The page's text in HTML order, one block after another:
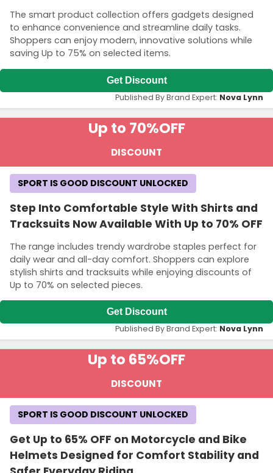
The smart product collection offers gadgets designed
to enhance convenience and streamline daily tasks.
Shoppers can enjoy modern, innovative solutions while
saving Up to 75% on selected items.
Get Discount
Published By Brand Expert: Nova Lynn
Up to 70%OFF
DISCOUNT
Step Into Comfortable Style With Shirts and
Tracksuits Now Available With Up to 70% OFF
The range includes trendy wardrobe staples perfect for
daily wear and all-day comfort. Shoppers can explore
stylish shirts and tracksuits while enjoying discounts of
Up to 70% on selected pieces.
SPORT IS GOOD DISCOUNT UNLOCKED
Get Discount
Published By Brand Expert: Nova Lynn
Up to 65%OFF
DISCOUNT
Get Up to 65% OFF on Motorcycle and Bike
Helmets Designed for Comfort Stability and
SPORT IS GOOD DISCOUNT UNLOCKED